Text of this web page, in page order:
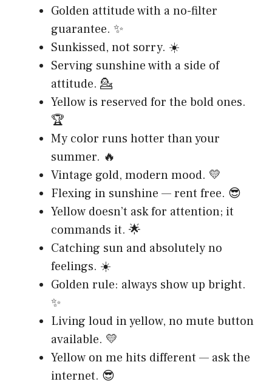
Golden attitude with a no-filter
guarantee. ✨
Sunkissed, not sorry. ☀️
Serving sunshine with a side of
attitude. 💁
Yellow is reserved for the bold ones.
🏆
My color runs hotter than your
summer. 🔥
Vintage gold, modern mood. 💛
Flexing in sunshine — rent free. 😎
Yellow doesn’t ask for attention; it
commands it. 🌟
Catching sun and absolutely no
feelings. ☀️
Golden rule: always show up bright.
✨
Living loud in yellow, no mute button
available. 💛
Yellow on me hits different — ask the
internet. 😎